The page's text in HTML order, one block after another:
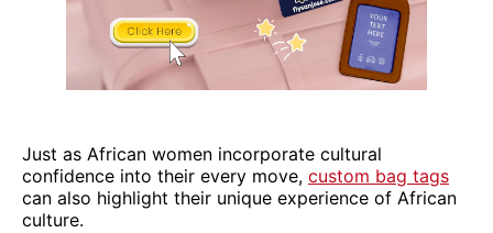
Just as African women incorporate cultural
confidence into their every move, custom bag tags
can also highlight their unique experience of African
culture.